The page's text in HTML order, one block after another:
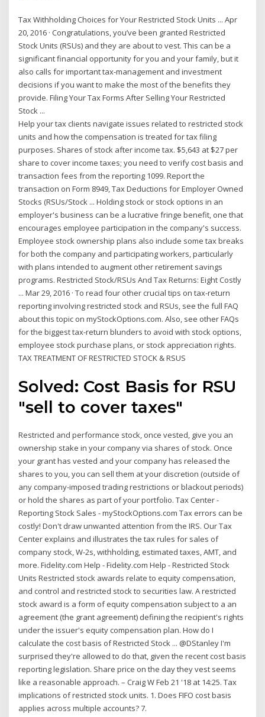
Tax Withholding Choices for Your Restricted Stock Units ... Apr
20, 2016 · Congratulations, you’ve been granted Restricted
Stock Units (RSUs) and they are about to vest. This can be a
significant financial opportunity for you and your family, but it
also calls for important tax-management and investment
decisions if you want to make the most of the benefits they
provide. Filing Your Tax Forms After Selling Your Restricted
Stock ...
Help your tax clients navigate issues related to restricted stock
units and how the compensation is treated for tax filing
purposes. Shares of stock after income tax. $5,643 at $27 per
share to cover income taxes; you need to verify cost basis and
transaction fees from the reporting 1099. Report the
transaction on Form 8949, Tax Deductions for Employer Owned
Stocks (RSUs/Stock ... Holding stock or stock options in an
employer's business can be a lucrative fringe benefit, one that
encourages employee participation in the company's success.
Employee stock ownership plans also include some tax breaks
for both the company and participating workers, particularly
with plans intended to augment other retirement savings
programs. Restricted Stock/RSUs And Tax Returns: Eight Costly
... Mar 29, 2016 · To read four other crucial tips on tax-return
reporting involving restricted stock and RSUs, see the full FAQ
about this topic on myStockOptions.com. Also, see other FAQs
for the biggest tax-return blunders to avoid with stock options,
employee stock purchase plans, or stock appreciation rights.
TAX TREATMENT OF RESTRICTED STOCK & RSUS
Solved: Cost Basis for RSU
"sell to cover taxes"
Restricted and performance stock, once vested, give you an
ownership stake in your company via shares of stock. Once
your grant has vested and your company has released the
shares to you, you can sell them at your discretion (outside of
any company-imposed trading restrictions or blackout periods)
or hold the shares as part of your portfolio. Tax Center -
Reporting Stock Sales - myStockOptions.com Tax errors can be
costly! Don't draw unwanted attention from the IRS. Our Tax
Center explains and illustrates the tax rules for sales of
company stock, W-2s, withholding, estimated taxes, AMT, and
more. Fidelity.com Help - Fidelity.com Help - Restricted Stock
Units Restricted stock awards relate to equity compensation,
and control and restricted stock to securities law. A restricted
stock award is a form of equity compensation subject to a an
agreement (the grant agreement) defining the recipient's rights
under the issuer's equity compensation plan. How do I
calculate the cost basis of Restricted Stock ... @DStanley I'm
surprised they're allowed to do that, given the recent cost basis
reporting legislation. Share price on the day they vest seems
like a reasonable approach. – Craig W Feb 21 '18 at 14:25. Tax
implications of restricted stock units. 1. Does FIFO cost basis
applies across multiple accounts? 7.